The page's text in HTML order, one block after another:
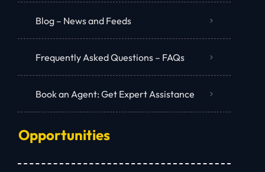
Blog – News and Feeds
Frequently Asked Questions – FAQs
Book an Agent: Get Expert Assistance
Opportunities